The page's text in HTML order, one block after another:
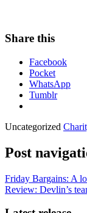
Share this
Facebook
Pocket
WhatsApp
Tumblr
Uncategorized
Post
Friday Bargains: A
Review: Devlin’s